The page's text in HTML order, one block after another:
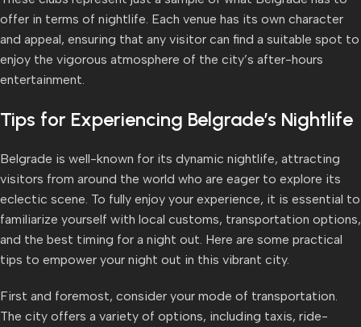
offer in terms of nightlife. Each venue has its own character
and appeal, ensuring that any visitor can find a suitable spot to
enjoy the vigorous atmosphere of the city’s after-hours
entertainment.
Tips for Experiencing Belgrade’s Nightlife
Belgrade is well-known for its dynamic nightlife, attracting
visitors from around the world who are eager to explore its
eclectic scene. To fully enjoy your experience, it is essential to
familiarize yourself with local customs, transportation options,
and the best timing for a night out. Here are some practical
tips to empower your night out in this vibrant city.
First and foremost, consider your mode of transportation.
The city offers a variety of options, including taxis, ride-